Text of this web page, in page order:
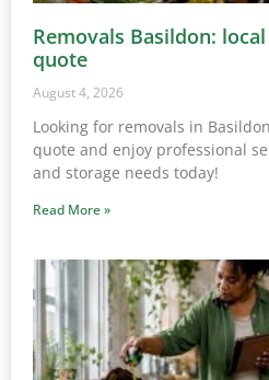
Removals Basildon:
quote
August 4, 2026
Looking for removals in
quote and enjoy professional
and storage needs today!
Read More »